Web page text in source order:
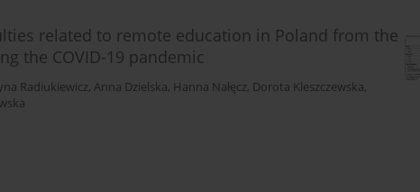
related to remote education in Poland from the
the COVID-19 pandemic
Radiukiewicz, Anna Dzielska, Hanna Nałęcz, Dorota Kleszczewska,